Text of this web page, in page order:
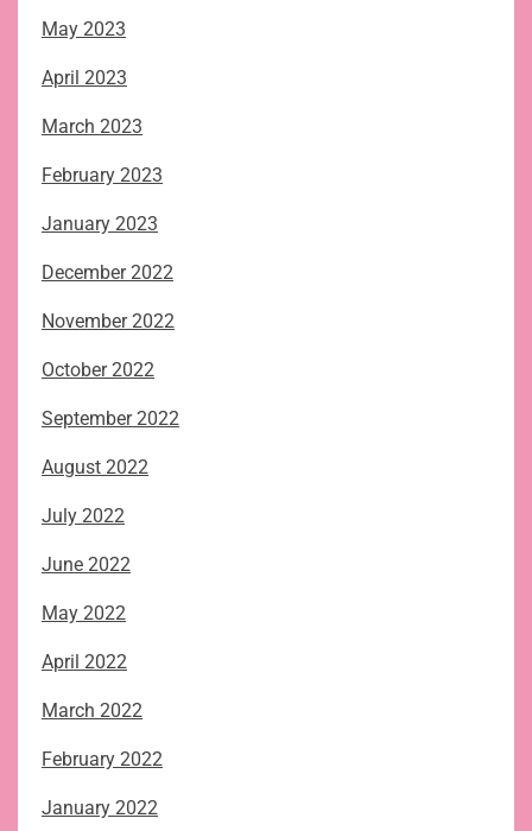
May 2023
April 2023
March 2023
February 2023
January 2023
December 2022
November 2022
October 2022
September 2022
August 2022
July 2022
June 2022
May 2022
April 2022
March 2022
February 2022
January 2022